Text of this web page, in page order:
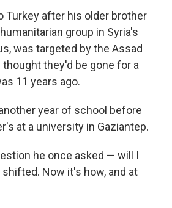
Turkey after his older brother
group in Syria's
was targeted by the Assad
they'd be gone for a
11 years ago.
year of school before
at a university in Gaziantep.
he once asked — will I
Now it's how, and at